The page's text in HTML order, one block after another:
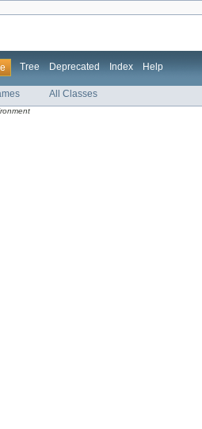
Tree Deprecated Index Help
All Classes